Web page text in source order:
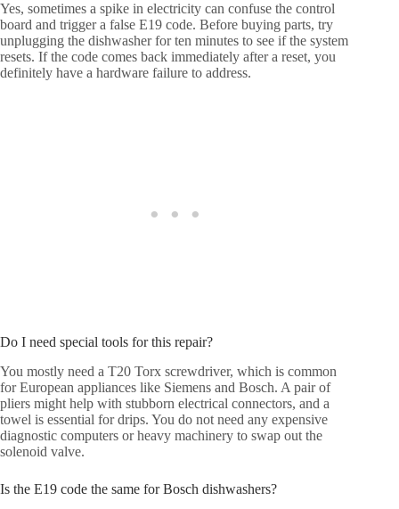
Yes, sometimes a spike in electricity can confuse the control
board and trigger a false E19 code. Before buying parts, try
unplugging the dishwasher for ten minutes to see if the system
resets. If the code comes back immediately after a reset, you
definitely have a hardware failure to address.
Do I need special tools for this repair?
You mostly need a T20 Torx screwdriver, which is common
for European appliances like Siemens and Bosch. A pair of
pliers might help with stubborn electrical connectors, and a
towel is essential for drips. You do not need any expensive
diagnostic computers or heavy machinery to swap out the
solenoid valve.
Is the E19 code the same for Bosch dishwashers?